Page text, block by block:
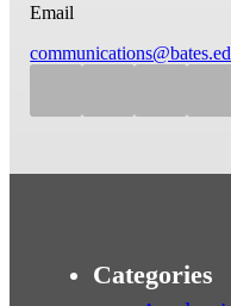
Email
Categories